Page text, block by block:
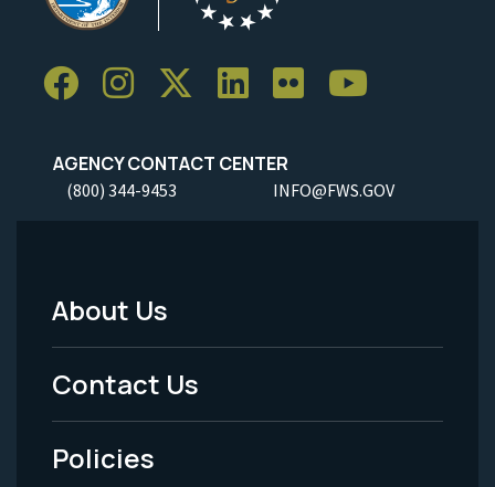
AGENCY CONTACT CENTER
(800) 344-9453 INFO@FWS.GOV
Footer
Menu
-
Legal
About Us
Contact Us
Policies